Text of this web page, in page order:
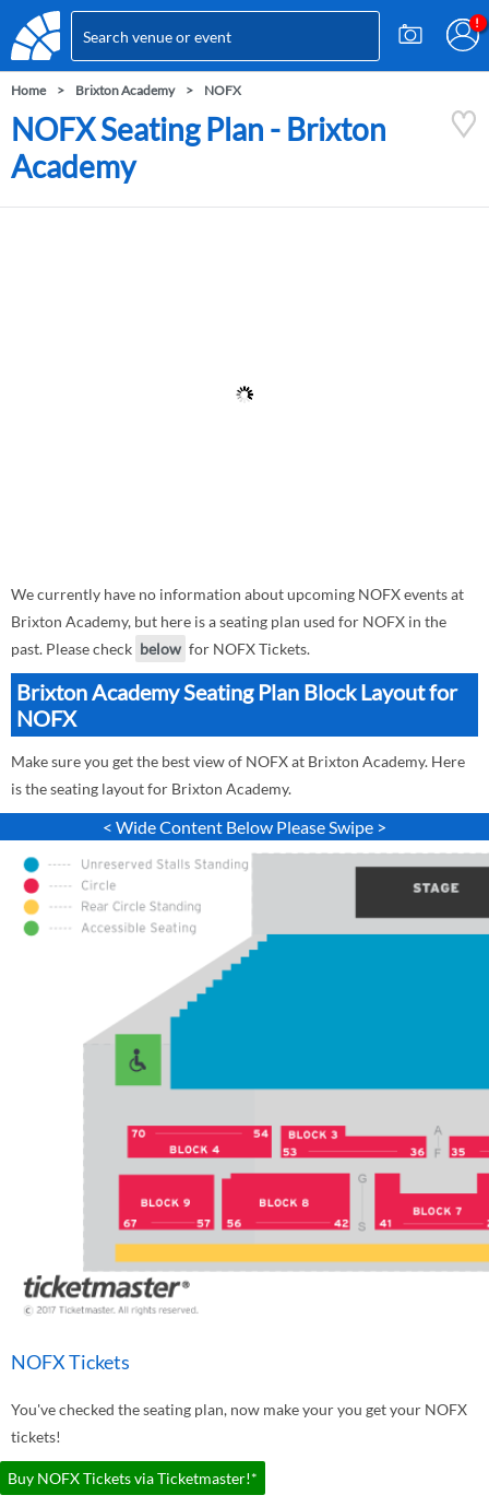
Home Brixton Academy NOFX
NOFX Seating Plan - Brixton
Academy
We currently have no information about upcoming NOFX events at
Brixton Academy, but here is a seating plan used for NOFX in the
past. Please check below for NOFX Tickets.
Brixton Academy Seating Plan Block Layout for
NOFX
Make sure you get the best view of NOFX at Brixton Academy. Here
is the seating layout for Brixton Academy.
< Wide Content Below Please Swipe >
NOFX Tickets
You've checked the seating plan, now make your you get your NOFX
tickets!
Buy NOFX Tickets via Ticketmaster!*